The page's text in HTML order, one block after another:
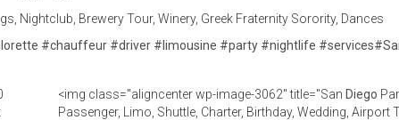
Nightclub, Brewery Tour, Winery, Greek Fraternity Sorority, Dances
#chauffeur #driver # limousine #party #nightlife #services#
<img class="aligncenter wp-image-3062" title="San Diego
Passenger, Limo, Shuttle, Charter, Birthday, Wedding, Airport